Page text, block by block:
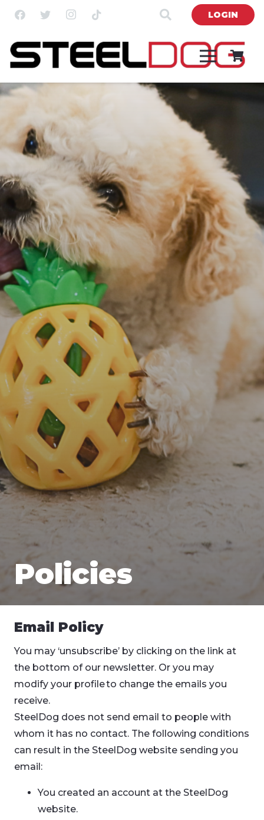
LOGIN
Policies
Email Policy
You may ‘unsubscribe’ by clicking on the link at
the bottom of our newsletter. Or you may
modify your profile to change the emails you
receive.
SteelDog does not send email to people with
whom it has no contact. The following conditions
can result in the SteelDog website sending you
email:
You created an account at the SteelDog
website.